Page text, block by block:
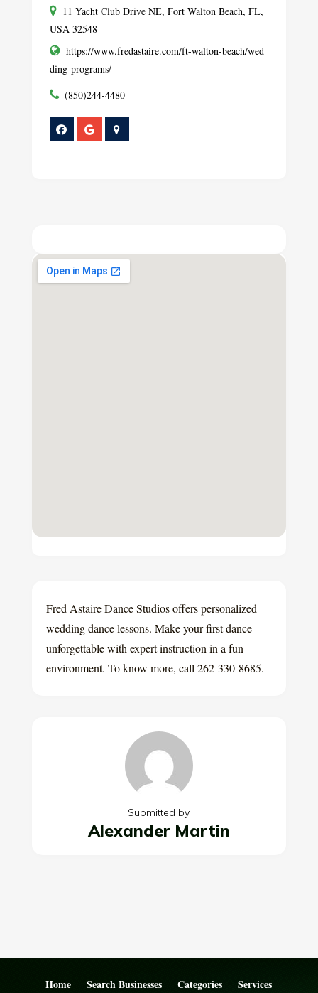
11 Yacht Club Drive NE, Fort Walton Beach, FL,
USA 32548
https://www.fredastaire.com/ft-walton-beach/wed
ding-programs/
(850)244-4480
Fred Astaire Dance Studios offers personalized
wedding dance lessons. Make your first dance
unforgettable with expert instruction in a fun
environment. To know more, call 262-330-8685.
Submitted by
Alexander Martin
Home Search Businesses Categories Services